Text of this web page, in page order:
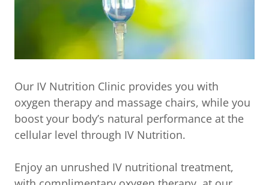
Our IV Nutrition Clinic provides you with
oxygen therapy and massage chairs, while you
boost your body’s natural performance at the
cellular level through IV Nutrition.
Enjoy an unrushed IV nutritional treatment,